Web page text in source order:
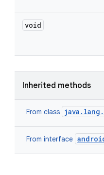
void
Inherited methods
From class
From interface